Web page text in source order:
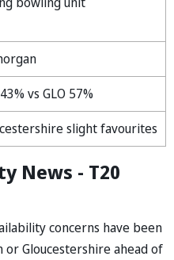
vs GLO 57%
slight favourites
News - T20
concerns have been
Gloucestershire ahead of